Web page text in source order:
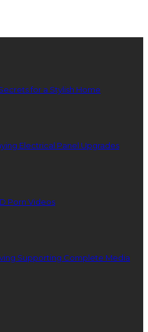
for a Stylish Home
Electrical Panel Upgrades
Porn Videos
Supporting Complete Media